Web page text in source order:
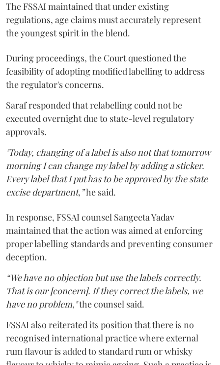
The FSSAI maintained that under existing
regulations, age claims must accurately represent
the youngest spirit in the blend.
During proceedings, the Court questioned the
feasibility of adopting modified labelling to address
the regulator's concerns.
Saraf responded that relabelling could not be
executed overnight due to state-level regulatory
approvals.
"Today, changing of a label is also not that tomorrow
morning I can change my label by adding a sticker.
Every label that I put has to be approved by the state
excise department,”he said.
In response, FSSAI counsel Sangeeta Yadav
maintained that the action was aimed at enforcing
proper labelling standards and preventing consumer
deception.
“We have no objection but use the labels correctly.
That is our [concern]. If they correct the labels, we
have no problem,"the counsel said.
FSSAI also reiterated its position that there is no
recognised international practice where external
rum flavour is added to standard rum or whisky